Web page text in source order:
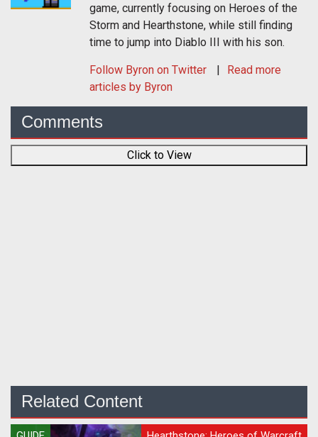
game, currently focusing on Heroes of the
Storm and Hearthstone, while still finding
time to jump into Diablo III with his son.
Follow Byron on Twitter
Read more
articles by Byron
Comments
Click to View
Related Content